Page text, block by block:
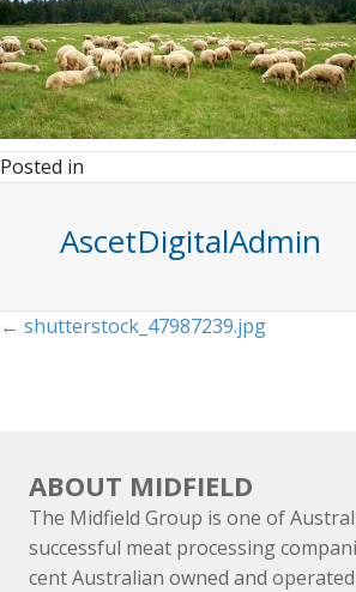
Posted in
AscetDigitalAdmin
Posts
← shutterstock_47987239.jpg
ABOUT MIDFIELD
The Midfield Group is one of
successful meat processing
cent Australian owned and